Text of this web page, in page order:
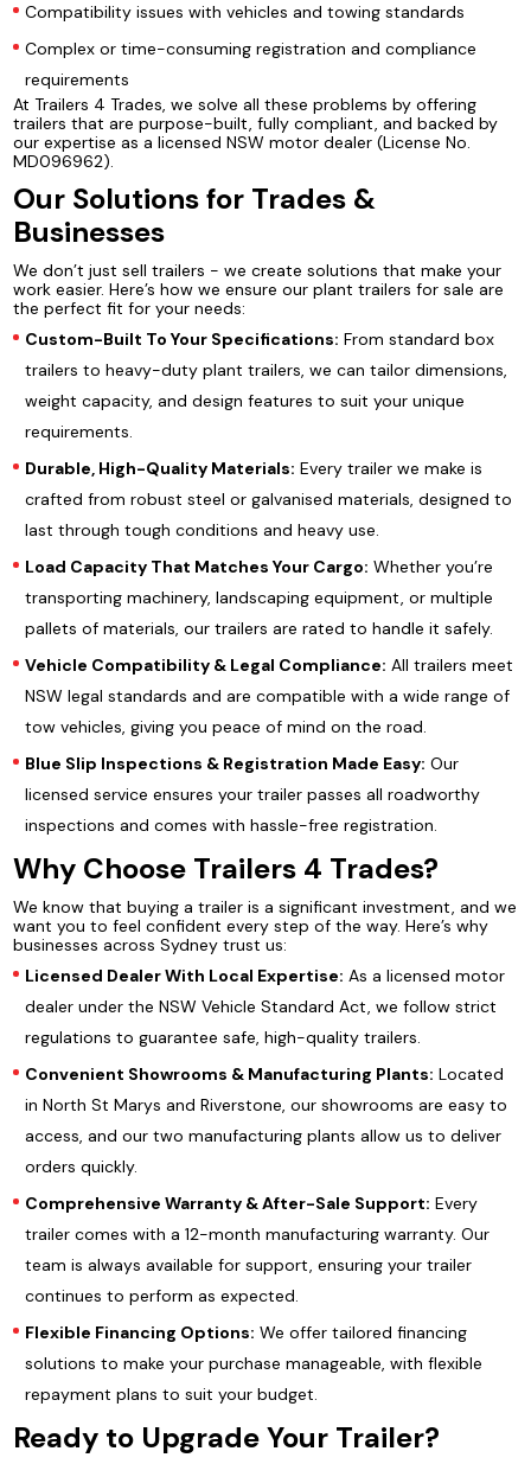
Compatibility issues with vehicles and towing standards
Complex or time-consuming registration and compliance
requirements
At Trailers 4 Trades, we solve all these problems by offering
trailers that are purpose-built, fully compliant, and backed by
our expertise as a licensed NSW motor dealer (License No.
MD096962).
Our Solutions for Trades &
Businesses
We don’t just sell trailers - we create solutions that make your
work easier. Here’s how we ensure our plant trailers for sale are
the perfect fit for your needs:
Custom-Built To Your Specifications: From standard box
trailers to heavy-duty plant trailers, we can tailor dimensions,
weight capacity, and design features to suit your unique
requirements.
Durable, High-Quality Materials: Every trailer we make is
crafted from robust steel or galvanised materials, designed to
last through tough conditions and heavy use.
Load Capacity That Matches Your Cargo: Whether you’re
transporting machinery, landscaping equipment, or multiple
pallets of materials, our trailers are rated to handle it safely.
Vehicle Compatibility & Legal Compliance: All trailers meet
NSW legal standards and are compatible with a wide range of
tow vehicles, giving you peace of mind on the road.
Blue Slip Inspections & Registration Made Easy: Our
licensed service ensures your trailer passes all roadworthy
inspections and comes with hassle-free registration.
Why Choose Trailers 4 Trades?
We know that buying a trailer is a significant investment, and we
want you to feel confident every step of the way. Here’s why
businesses across Sydney trust us:
Licensed Dealer With Local Expertise: As a licensed motor
dealer under the NSW Vehicle Standard Act, we follow strict
regulations to guarantee safe, high-quality trailers.
Convenient Showrooms & Manufacturing Plants: Located
in North St Marys and Riverstone, our showrooms are easy to
access, and our two manufacturing plants allow us to deliver
orders quickly.
Comprehensive Warranty & After-Sale Support: Every
trailer comes with a 12-month manufacturing warranty. Our
team is always available for support, ensuring your trailer
continues to perform as expected.
Flexible Financing Options: We offer tailored financing
solutions to make your purchase manageable, with flexible
repayment plans to suit your budget.
Ready to Upgrade Your Trailer?